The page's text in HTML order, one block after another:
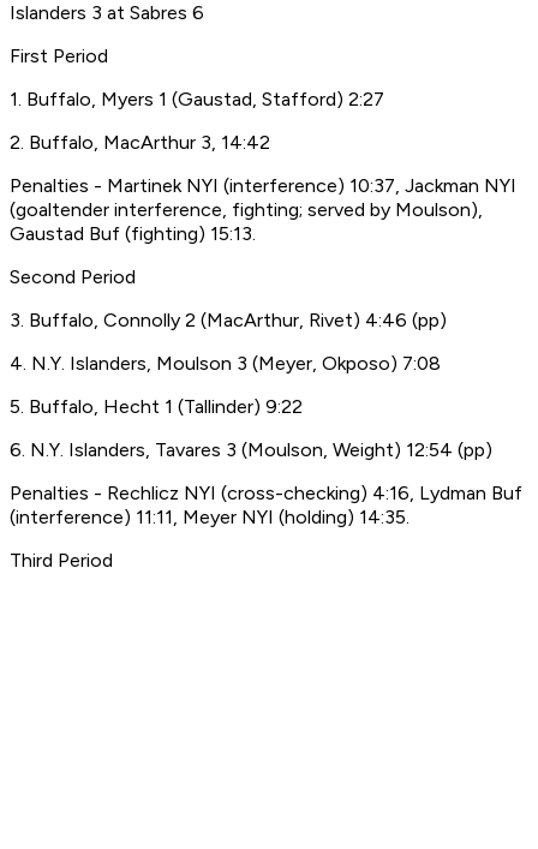
Islanders 3 at Sabres 6
First Period
1. Buffalo, Myers 1 (Gaustad, Stafford) 2:27
2. Buffalo, MacArthur 3, 14:42
Penalties - Martinek NYI (interference) 10:37, Jackman NYI
(goaltender interference, fighting; served by Moulson),
Gaustad Buf (fighting) 15:13.
Second Period
3. Buffalo, Connolly 2 (MacArthur, Rivet) 4:46 (pp)
4. N.Y. Islanders, Moulson 3 (Meyer, Okposo) 7:08
5. Buffalo, Hecht 1 (Tallinder) 9:22
6. N.Y. Islanders, Tavares 3 (Moulson, Weight) 12:54 (pp)
Penalties - Rechlicz NYI (cross-checking) 4:16, Lydman Buf
(interference) 11:11, Meyer NYI (holding) 14:35.
Third Period